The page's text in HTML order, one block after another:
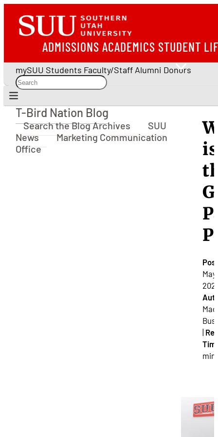
ADMISSIONS ACADEMICS STUDENT
mySUU Students Faculty/Staff Alumni Donors
T-Bird Nation Blog
T-Bird Nation Blog
Search the Blog Archives
SUU
News
Marketing Communication
Office
is
May